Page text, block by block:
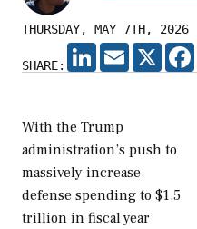
THURSDAY, MAY 7TH, 2026
SHARE:
LINKEDIN
EMAIL X
With the Trump
administration’s push to
massively increase
defense spending to $1.5
trillion in fiscal year